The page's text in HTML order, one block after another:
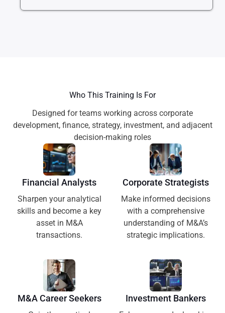
Who This Training Is For
Designed for teams working across corporate
development, finance, strategy, investment, and adjacent
decision-making roles
Financial Analysts
Sharpen your analytical
skills and become a key
asset in M&A
transactions.
Corporate Strategists
Make informed decisions
with a comprehensive
understanding of M&A’s
strategic implications.
M&A Career Seekers Investment Bankers